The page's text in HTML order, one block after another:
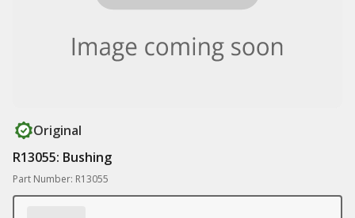
Original
R13055: Bushing
Part Number: R13055